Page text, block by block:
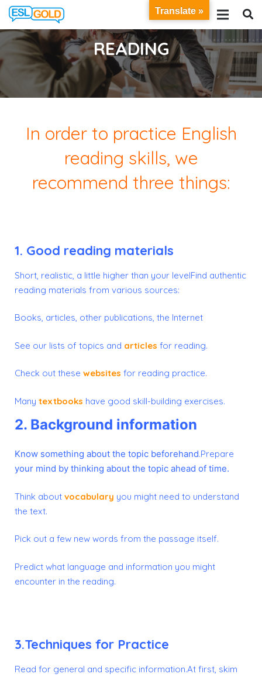
READING
In order to practice English
reading skills, we
recommend three things:
1. Good reading materials
Short, realistic, a little higher than your levelFind authentic
reading materials from various sources:
Books, articles, other publications, the Internet
See our lists of topics and articles for reading.
Check out these websites for reading practice.
Many textbooks have good skill-building exercises.
2. Background information
Know something about the topic beforehand.Prepare
your mind by thinking about the topic ahead of time.
Think about vocabulary you might need to understand
the text.
Pick out a few new words from the passage itself.
Predict what language and information you might
encounter in the reading.
3.Techniques for Practice
Read for general and specific information.At first, skim
Translate »